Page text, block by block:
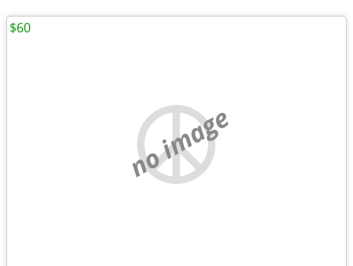
no image
$60